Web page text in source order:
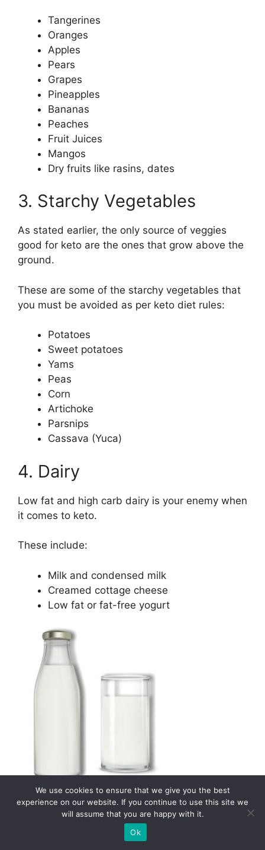
Tangerines
Oranges
Apples
Pears
Grapes
Pineapples
Bananas
Peaches
Fruit Juices
Mangos
Dry fruits like rasins, dates
3. Starchy Vegetables
As stated earlier, the only source of veggies
good for keto are the ones that grow above the
ground.
These are some of the starchy vegetables that
you must be avoided as per keto diet rules:
Potatoes
Sweet potatoes
Yams
Peas
Corn
Artichoke
Parsnips
Cassava (Yuca)
4. Dairy
Low fat and high carb dairy is your enemy when
it comes to keto.
These include:
Milk and condensed milk
Creamed cottage cheese
Low fat or fat-free yogurt
5. Beverages
Beverages can be very tempting and if you are
not careful, they might throw you out of ketosis
We use cookies to ensure that we give you the best
experience on our website. If you continue to use this site we
will assume that you are happy with it.
Ok